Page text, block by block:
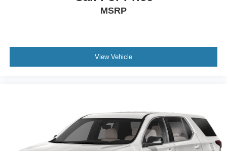
6-speaker audio system
Antenna, roof-mounted (Black.)
MSRP
View Vehicle